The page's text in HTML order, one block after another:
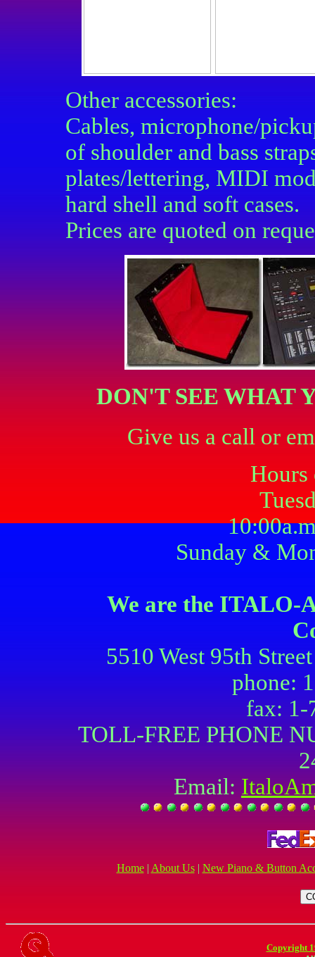
Other accessories:
Cables, microphone/
of shoulder and bass
plates/lettering, MIDI
hard shell and soft cases.
Prices are quoted on
DON'T SEE WHAT
Give us a call or
Hours
Sunday &
We are the
5510 West 95th
phone:
fax: 1-
TOLL-FREE PHONE
Email:
Home| About Us| New Piano & Button
Copyright